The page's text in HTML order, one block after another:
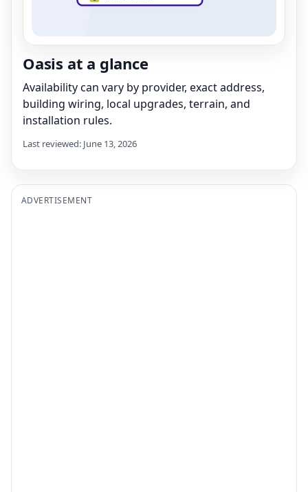
Oasis at a glance
Availability can vary by provider, exact address,
building wiring, local upgrades, terrain, and
installation rules.
Last reviewed: June 13, 2026
ADVERTISEMENT